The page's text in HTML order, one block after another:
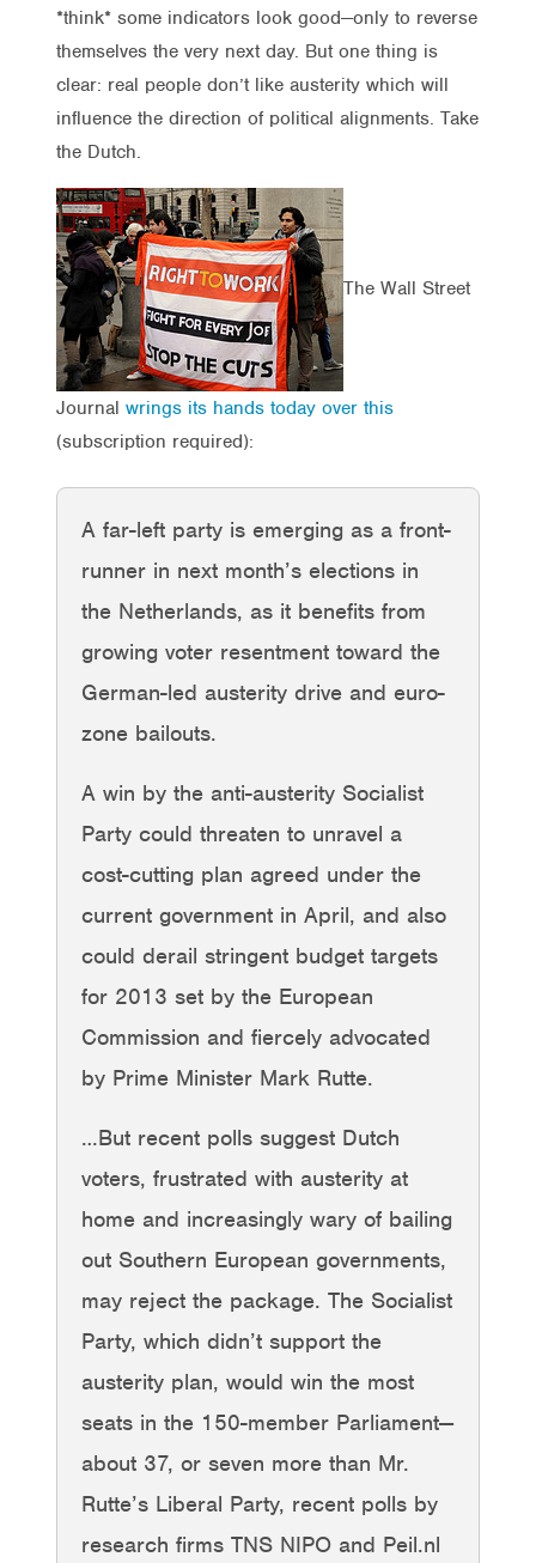
*think* some indicators look good—only to reverse
themselves the very next day. But one thing is
clear: real people don’t like austerity which will
influence the direction of political alignments. Take
the Dutch.
The Wall Street
Journal wrings its hands today over this
(subscription required):
A far-left party is emerging as a front-
runner in next month’s elections in
the Netherlands, as it benefits from
growing voter resentment toward the
German-led austerity drive and euro-
zone bailouts.
A win by the anti-austerity Socialist
Party could threaten to unravel a
cost-cutting plan agreed under the
current government in April, and also
could derail stringent budget targets
for 2013 set by the European
Commission and fiercely advocated
by Prime Minister Mark Rutte.
…But recent polls suggest Dutch
voters, frustrated with austerity at
home and increasingly wary of bailing
out Southern European governments,
may reject the package. The Socialist
Party, which didn’t support the
austerity plan, would win the most
seats in the 150-member Parliament—
about 37, or seven more than Mr.
Rutte’s Liberal Party, recent polls by
research firms TNS NIPO and Peil.nl